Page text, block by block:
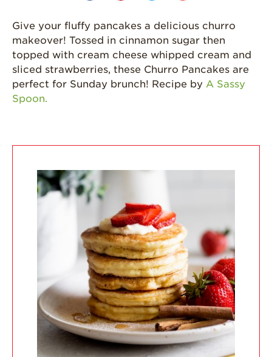
California
Strawberry
History
Sustainability
Research &
Wellness
What’s in a
Strawberry?
Enjoy 8-A-DAY!
For Health
Professionals
Recipes
Strawberry Snacks
Give your fluffy pancakes a delicious churro
makeover! Tossed in cinnamon sugar then
topped with cream cheese whipped cream and
sliced strawberries, these Churro Pancakes are
perfect for Sunday brunch! Recipe by A Sassy
Spoon.